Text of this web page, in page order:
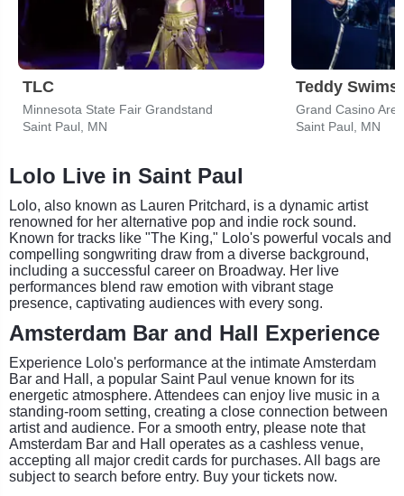
TLC
Minnesota State Fair Grandstand
Saint Paul, MN
Teddy Swims
Grand Casino
Saint Paul, MN
Lolo Live in Saint Paul
Lolo, also known as Lauren Pritchard, is a dynamic artist
renowned for her alternative pop and indie rock sound.
Known for tracks like "The King," Lolo's powerful vocals and
compelling songwriting draw from a diverse background,
including a successful career on Broadway. Her live
performances blend raw emotion with vibrant stage
presence, captivating audiences with every song.
Amsterdam Bar and Hall Experience
Experience Lolo's performance at the intimate Amsterdam
Bar and Hall, a popular Saint Paul venue known for its
energetic atmosphere. Attendees can enjoy live music in a
standing-room setting, creating a close connection between
artist and audience. For a smooth entry, please note that
Amsterdam Bar and Hall operates as a cashless venue,
accepting all major credit cards for purchases. All bags are
subject to search before entry. Buy your tickets now.